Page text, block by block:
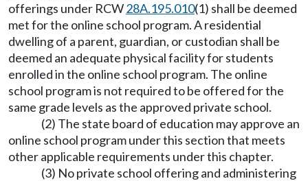
offerings under RCW28A.195.010(1) shall be deemed
met for the online school program. A residential
dwelling of a parent, guardian, or custodian shall be
deemed an adequate physical facility for students
enrolled in the online school program. The online
school program is not required to be offered for the
same grade levels as the approved private school.
(2) The state board of education may approve an
online school program under this section that meets
other applicable requirements under this chapter.
(3) No private school offering and administering